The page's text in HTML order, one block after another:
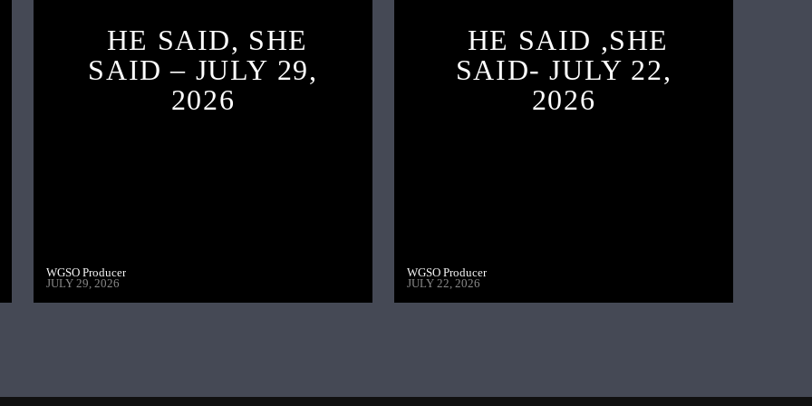
HE SAID, SHE
SAID – JULY 29,
2026
WGSO Producer
JULY 29, 2026
HE SAID ,SHE
SAID- JULY 22,
2026
WGSO Producer
JULY 22, 2026